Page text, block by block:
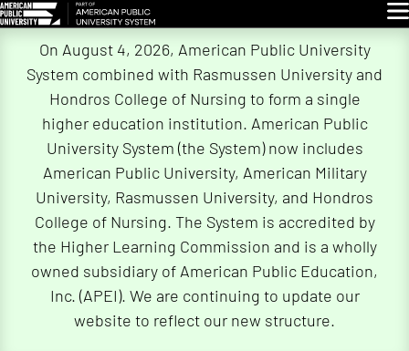
On August 4, 2026, American Public University
System combined with Rasmussen University and
Hondros College of Nursing to form a single
higher education institution. American Public
University System (the System) now includes
American Public University, American Military
University, Rasmussen University, and Hondros
College of Nursing. The System is accredited by
the Higher Learning Commission and is a wholly
owned subsidiary of American Public Education,
Inc. (APEI). We are continuing to update our
website to reflect our new structure.